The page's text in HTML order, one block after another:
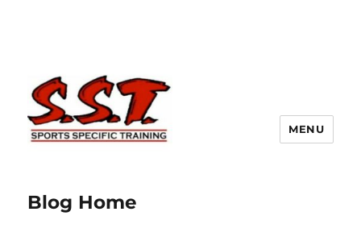
Blog Home
MENU